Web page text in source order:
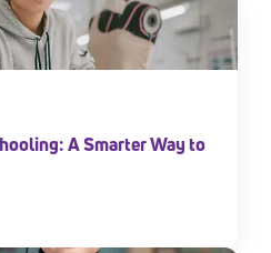
A Smarter Way to